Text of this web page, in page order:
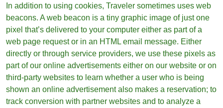
In addition to using cookies, Traveler sometimes uses web
beacons. A web beacon is a tiny graphic image of just one
pixel that’s delivered to your computer either as part of a
web page request or in an HTML email message. Either
directly or through service providers, we use these pixels as
part of our online advertisements either on our website or on
third-party websites to learn whether a user who is being
shown an online advertisement also makes a reservation; to
track conversion with partner websites and to analyze a